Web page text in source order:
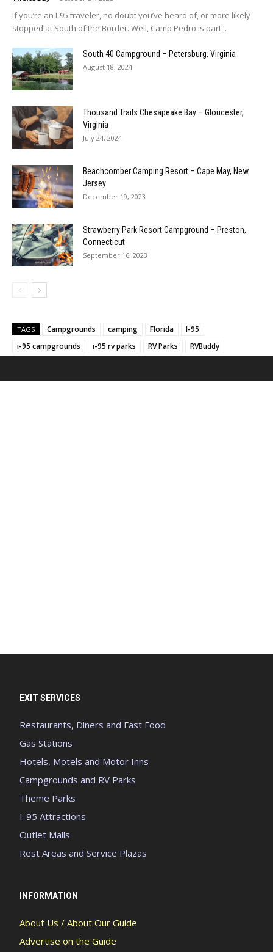
If you’re an I-95 traveler, no doubt you’ve heard of, or more likely
stopped at South of the Border. Well, Camp Pedro is part...
South 40 Campground – Petersburg, Virginia
August 18, 2024
Thousand Trails Chesapeake Bay – Gloucester,
Virginia
July 24, 2024
Beachcomber Camping Resort – Cape May, New
Jersey
December 19, 2023
Strawberry Park Resort Campground – Preston,
Connecticut
September 16, 2023
TAGS Campgrounds camping Florida
I-95
i-95 campgrounds
i-95 rv parks RV Parks RVBuddy
EXIT SERVICES
Restaurants, Diners and Fast Food
Gas Stations
Hotels, Motels and Motor Inns
Campgrounds and RV Parks
Theme Parks
I-95 Attractions
Outlet Malls
Rest Areas and Service Plazas
INFORMATION
About Us / About Our Guide
Advertise on the Guide